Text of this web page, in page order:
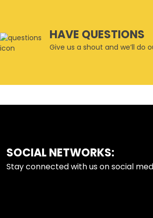
HAVE QUESTIONS
Give us a shout and we’ll do
FOOTER
SOCIAL NETWORKS:
Stay connected with us on social